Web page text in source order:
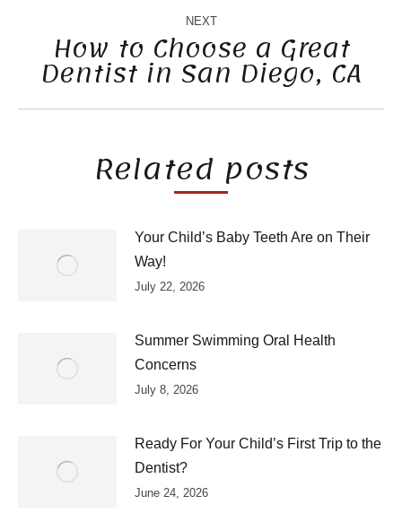
NEXT
Next
post:
How to Choose a Great
Dentist in San Diego, CA
Related posts
Your Child’s Baby Teeth Are on Their
Way!
July 22, 2026
Summer Swimming Oral Health
Concerns
July 8, 2026
Ready For Your Child’s First Trip to the
Dentist?
June 24, 2026